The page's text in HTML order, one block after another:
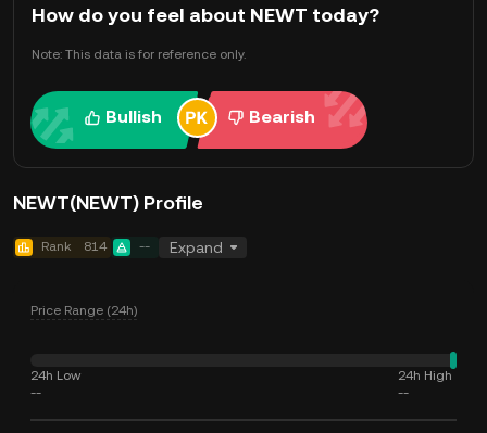
How do you feel about NEWT today?
Note: This data is for reference only.
Bullish Bearish
NEWT(NEWT) Profile
Rank 814 -- Expand
Price Range (24h)
24h Low
--
24h High
--